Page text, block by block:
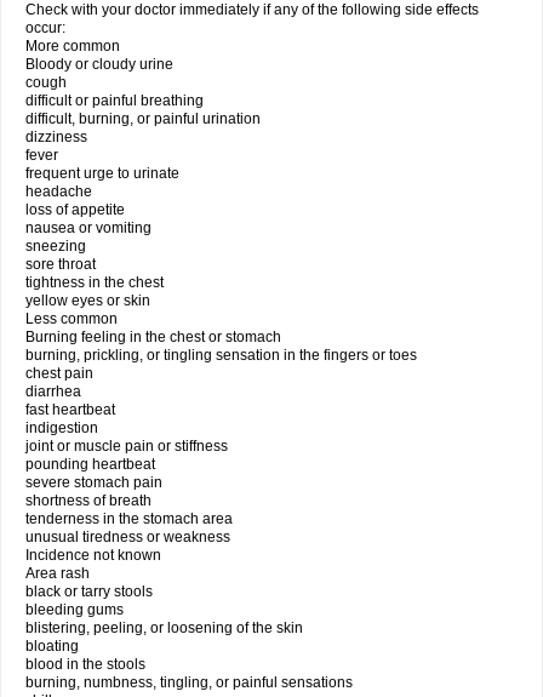
Check with your doctor immediately if any of the following side effects
occur:
More common
Bloody or cloudy urine
cough
difficult or painful breathing
difficult, burning, or painful urination
dizziness
fever
frequent urge to urinate
headache
loss of appetite
nausea or vomiting
sneezing
sore throat
tightness in the chest
yellow eyes or skin
Less common
Burning feeling in the chest or stomach
burning, prickling, or tingling sensation in the fingers or toes
chest pain
diarrhea
fast heartbeat
indigestion
joint or muscle pain or stiffness
pounding heartbeat
severe stomach pain
shortness of breath
tenderness in the stomach area
unusual tiredness or weakness
Incidence not known
Area rash
black or tarry stools
bleeding gums
blistering, peeling, or loosening of the skin
bloating
blood in the stools
burning, numbness, tingling, or painful sensations